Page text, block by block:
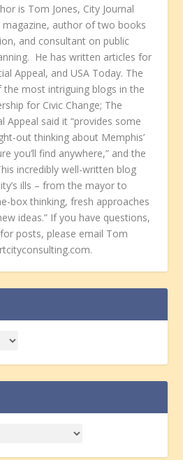
is Tom Jones, City Journal
author of two books
and consultant on public
He has written articles for
Appeal, and USA Today. The
the most intriguing blogs in the
for Civic Change; The
Appeal said it “provides some
out thinking about Memphis’
you’ll find anywhere,” and the
incredibly well-written blog
ills – from the mayor to
box thinking, fresh approaches
ideas.” If you have questions,
posts, please email Tom